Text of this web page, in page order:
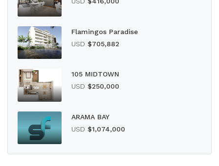
Flamingos Paradise
USD $705,882
105 MIDTOWN
USD $250,000
ARAMA BAY
USD $1,074,000